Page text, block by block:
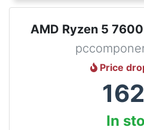
AMD Ryzen 5
Price
162
In